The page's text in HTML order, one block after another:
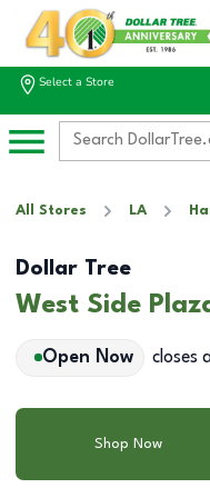
Select a Store
All Stores LA
Dollar Tree
West Side
Open Now closes
Shop Now